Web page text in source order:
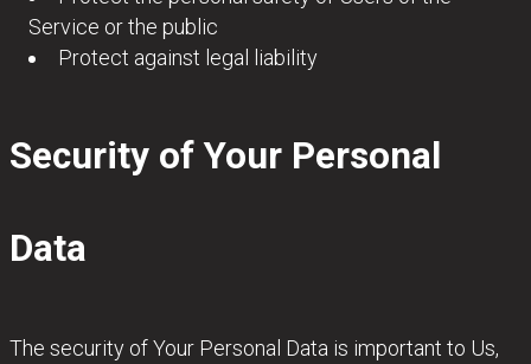
Service or the public
Protect against legal liability
Security of Your Personal
Data
The security of Your Personal Data is important to Us,